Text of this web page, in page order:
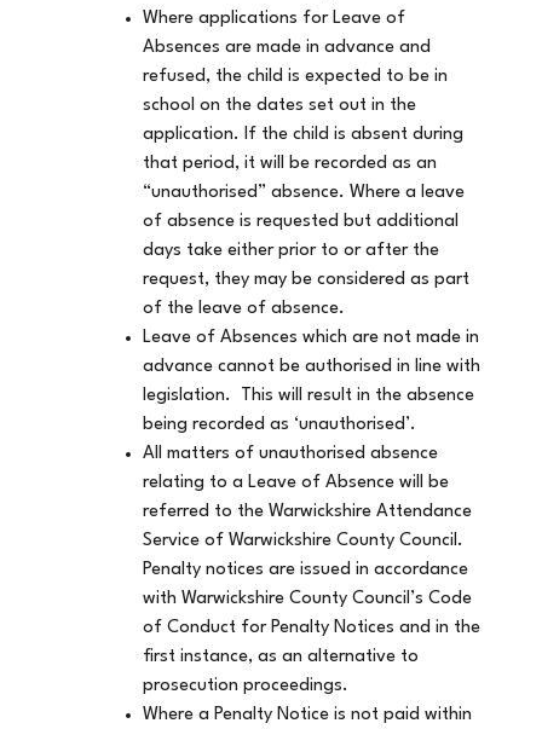
Where applications for Leave of
Absences are made in advance and
refused, the child is expected to be in
school on the dates set out in the
application. If the child is absent during
that period, it will be recorded as an
“unauthorised” absence. Where a leave
of absence is requested but additional
days take either prior to or after the
request, they may be considered as part
of the leave of absence.
Leave of Absences which are not made in
advance cannot be authorised in line with
legislation. This will result in the absence
being recorded as ‘unauthorised’.
All matters of unauthorised absence
relating to a Leave of Absence will be
referred to the Warwickshire Attendance
Service of Warwickshire County Council.
Penalty notices are issued in accordance
with Warwickshire County Council’s Code
of Conduct for Penalty Notices and in the
first instance, as an alternative to
prosecution proceedings.
Where a Penalty Notice is not paid within